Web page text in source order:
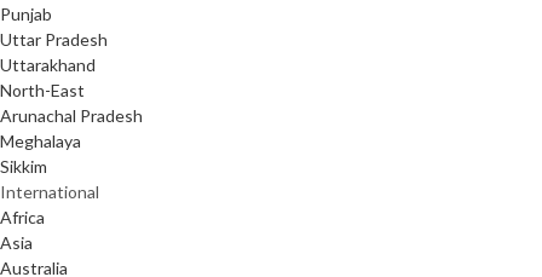
Punjab
Uttar Pradesh
Uttarakhand
North-East
Arunachal Pradesh
Meghalaya
Sikkim
International
Africa
Asia
Australia